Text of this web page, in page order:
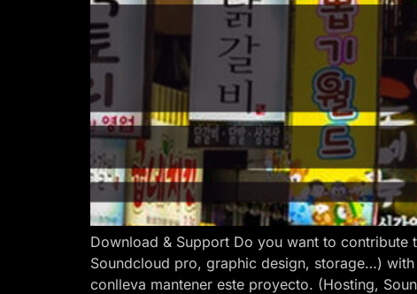
Download & Support Do you want to
Soundcloud pro, graphic design, storage…)
conlleva mantener este proyecto. (Hosting,